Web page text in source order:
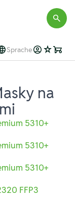
Sprache
na
5310+
5310+
5310+
FFP3